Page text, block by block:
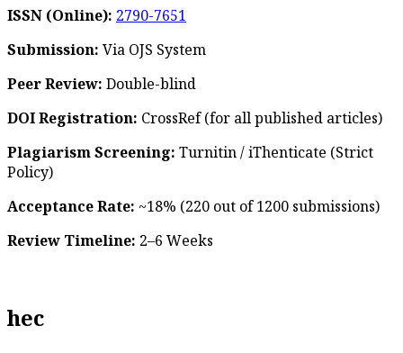
ISSN (Online): 2790-7651
Submission: Via OJS System
Peer Review: Double-blind
DOI Registration: CrossRef (for all published articles)
Plagiarism Screening: Turnitin / iThenticate (Strict
Policy)
Acceptance Rate: ~18% (220 out of 1200 submissions)
Review Timeline: 2–6 Weeks
hec